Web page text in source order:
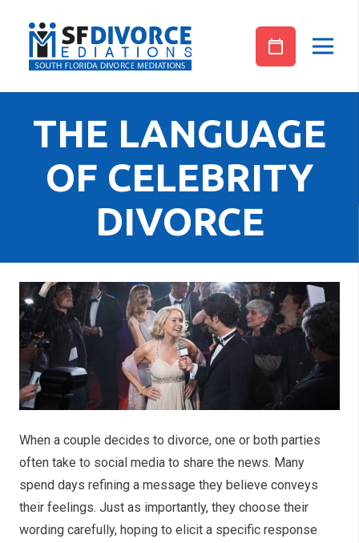
THE LANGUAGE
OF CELEBRITY
DIVORCE
When a couple decides to divorce, one or both parties
often take to social media to share the news. Many
spend days refining a message they believe conveys
their feelings. Just as importantly, they choose their
wording carefully, hoping to elicit a specific response